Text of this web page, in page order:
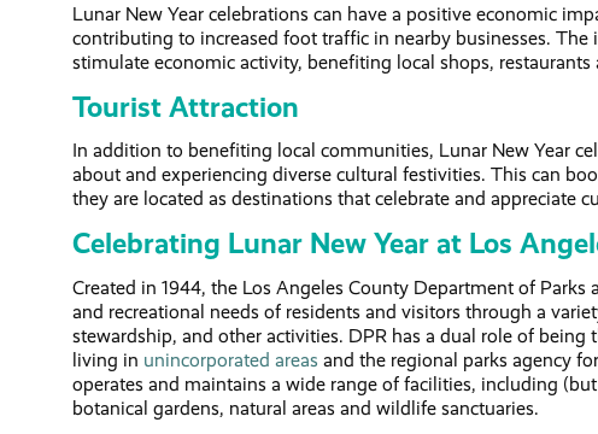
Lunar New Year celebrations can have a positive economic
contributing to increased foot traffic in nearby businesses.
stimulate economic activity, benefiting local shops, restaurants
Tourist Attraction
In addition to benefiting local communities, Lunar New Year
about and experiencing diverse cultural festivities. This can
they are located as destinations that celebrate and appreciate
Celebrating Lunar New Year at Los
Created in 1944, the Los Angeles County Department of Parks
and recreational needs of residents and visitors through a
stewardship, and other activities. DPR has a dual role of
living in unincorporated areas and the regional parks agency
operates and maintains a wide range of facilities, including
botanical gardens, natural areas and wildlife sanctuaries.